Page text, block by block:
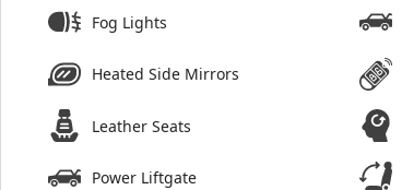
Fog Lights
Heated Side Mirrors
Leather Seats
Power Liftgate